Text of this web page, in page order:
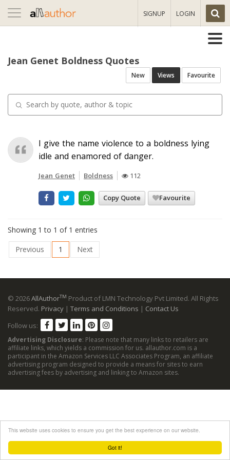
Got it!
This website uses cookies to ensure you get the best experience on our website.
Toggle
navigation
SIGNUP LOGIN
Jean Genet Boldness Quotes
New Views Favourite
I give the name violence to a boldness lying
idle and enamored of danger.
Jean Genet Boldness 112
Copy Quote Favourite
Showing 1 to 1 of 1 entries
Previous
1 Next
© 2026AllAuthorTM Product of LMN Technology Pvt Limited. All Rights
Reserved. Privacy | Terms and Conditions | Contact Us
Follow us:
Advertising Disclosure: Please note that many links to retailers are
affiliate links, which yields a commission for us. allauthor.com is a
participant in the Amazon Services LLC Associates Program, an affiliate
advertising program designed to provide a means for sites to earn
advertising fees by advertising and linking to Amazon sites.